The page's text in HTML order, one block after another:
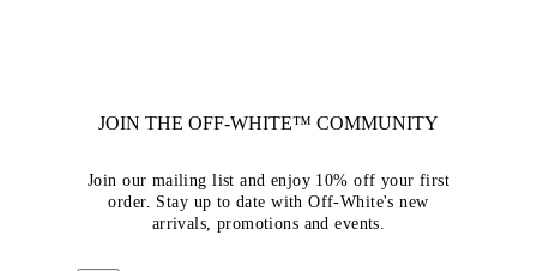
JOIN THE OFF-WHITE™ COMMUNITY
Join our mailing list and enjoy 10% off your first
order. Stay up to date with Off-White's new
arrivals, promotions and events.